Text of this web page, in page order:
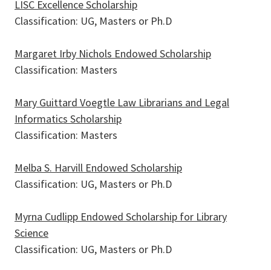
LISC Excellence Scholarship
Classification: UG, Masters or Ph.D
Margaret Irby Nichols Endowed Scholarship
Classification: Masters
Mary Guittard Voegtle Law Librarians and Legal
Informatics Scholarship
Classification: Masters
Pages
Melba S. Harvill Endowed Scholarship
Classification: UG, Masters or Ph.D
Myrna Cudlipp Endowed Scholarship for Library
Science
Classification: UG, Masters or Ph.D